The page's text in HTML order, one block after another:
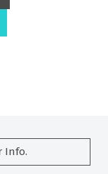
Info.